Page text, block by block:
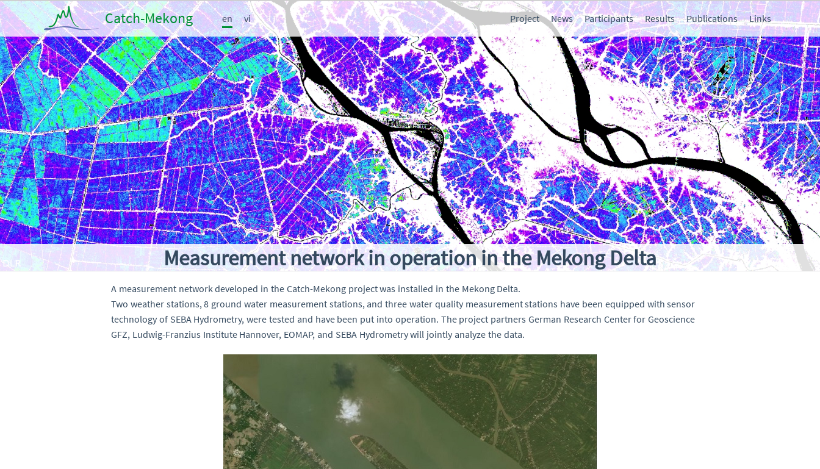
Catch-Mekong en vi Project News Participants Results Publications Links
Measurement network in operation in the Mekong Delta
A measurement network developed in the Catch-Mekong project was installed in the Mekong Delta.
Two weather stations, 8 ground water measurement stations, and three water quality measurement stations have been equipped with sensor
technology of SEBA Hydrometry, were tested and have been put into operation. The project partners German Research Center for Geoscience
GFZ, Ludwig-Franzius Institute Hannover, EOMAP, and SEBA Hydrometry will jointly analyze the data.